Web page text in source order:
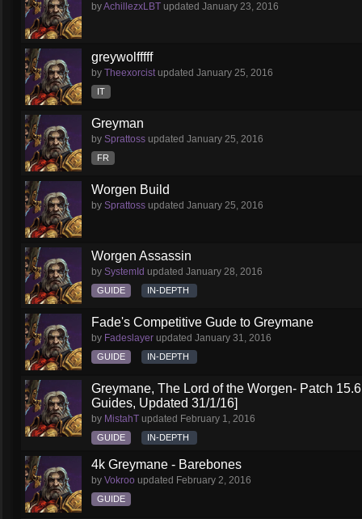
byAchillezxLBT updated January 23, 2016
greywolfffff
by Theexorcistupdated January 25, 2016
IT
Greyman
by Sprattoss updated January 25, 2016
FR
Worgen Build
by Sprattoss updated January 25, 2016
Worgen Assassin
by SystemId updated January 28, 2016
GUIDE IN-DEPTH
Fade's Competitive Gude to Greymane
by Fadeslayer updated January 31, 2016
GUIDE IN-DEPTH
Greymane, The Lord of the Worgen- Patch
Guides, Updated 31/1/16]
by MistahT updated February 1, 2016
GUIDE IN-DEPTH
4k Greymane - Barebones
by Vokroo updated February 2, 2016
GUIDE